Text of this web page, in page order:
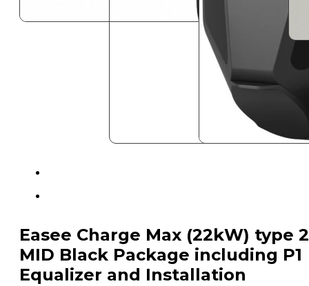
Easee Charge Max (22kW) type 2
MID Black Package including P1
Equalizer and Installation